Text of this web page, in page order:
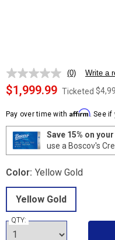
No
rating
value.
page
link.
(0) Write a
$1,999.99 Ticketed
Pay over time with Affirm. See if
Save 15% on
use a Boscov's
Color: Yellow Gold
Yellow Gold
QTY: